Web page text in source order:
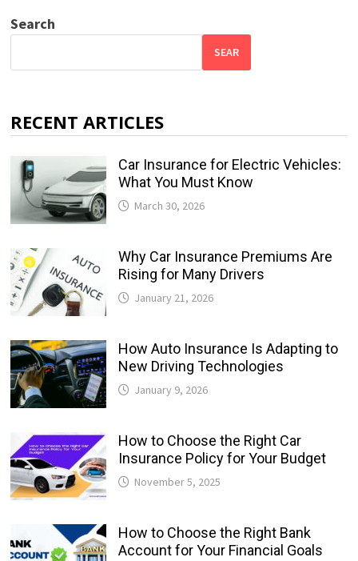
Search
SEAR
RECENT ARTICLES
Car Insurance for Electric Vehicles:
What You Must Know
March 30, 2026
Why Car Insurance Premiums Are
Rising for Many Drivers
January 21, 2026
How Auto Insurance Is Adapting to
New Driving Technologies
January 9, 2026
How to Choose the Right Car
Insurance Policy for Your Budget
November 5, 2025
How to Choose the Right Bank
Account for Your Financial Goals